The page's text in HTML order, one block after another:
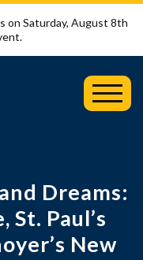
on Saturday, August 8th
Dreams:
St. Paul’s
New